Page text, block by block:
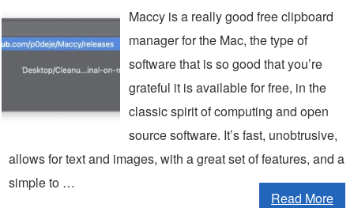
Maccy is a really good free clipboard
manager for the Mac, the type of
software that is so good that you’re
grateful it is available for free, in the
classic spirit of computing and open
source software. It’s fast, unobtrusive,
allows for text and images, with a great set of features, and a
simple to …
Read More